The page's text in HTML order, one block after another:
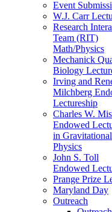
Event
W.J. Carr
Research
Team (RIT)
Math/Physics
Mechanick
Biology
Irving and
Milchberg
Lectureship
Charles W.
Endowed
in Gravitational
Physics
John S. Toll
Endowed
Prange Prize
Maryland Day
Outreach